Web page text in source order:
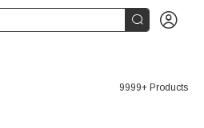
 
9999+ Products